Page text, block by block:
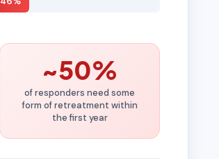
~50%
of responders need some
form of retreatment within
the first year